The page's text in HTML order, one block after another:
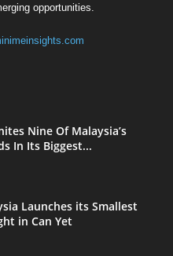
opportunities.
Nine Of Malaysia’s
In Its Biggest...
Launches its Smallest
in Can Yet